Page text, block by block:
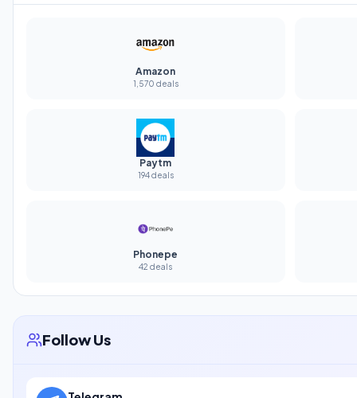
Amazon
1,570 deals
Paytm
194 deals
Phonepe
42 deals
Follow Us